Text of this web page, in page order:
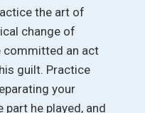
the art of
change of
committed an act
guilt. Practice
your
he played, and